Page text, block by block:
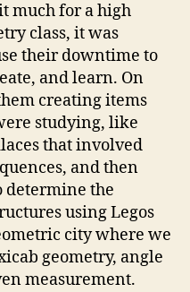
much for a high
class, it was
their downtime to
and learn. On
creating items
studying, like
that involved
and then
determine the
using Legos
city where we
geometry, angle
measurement.